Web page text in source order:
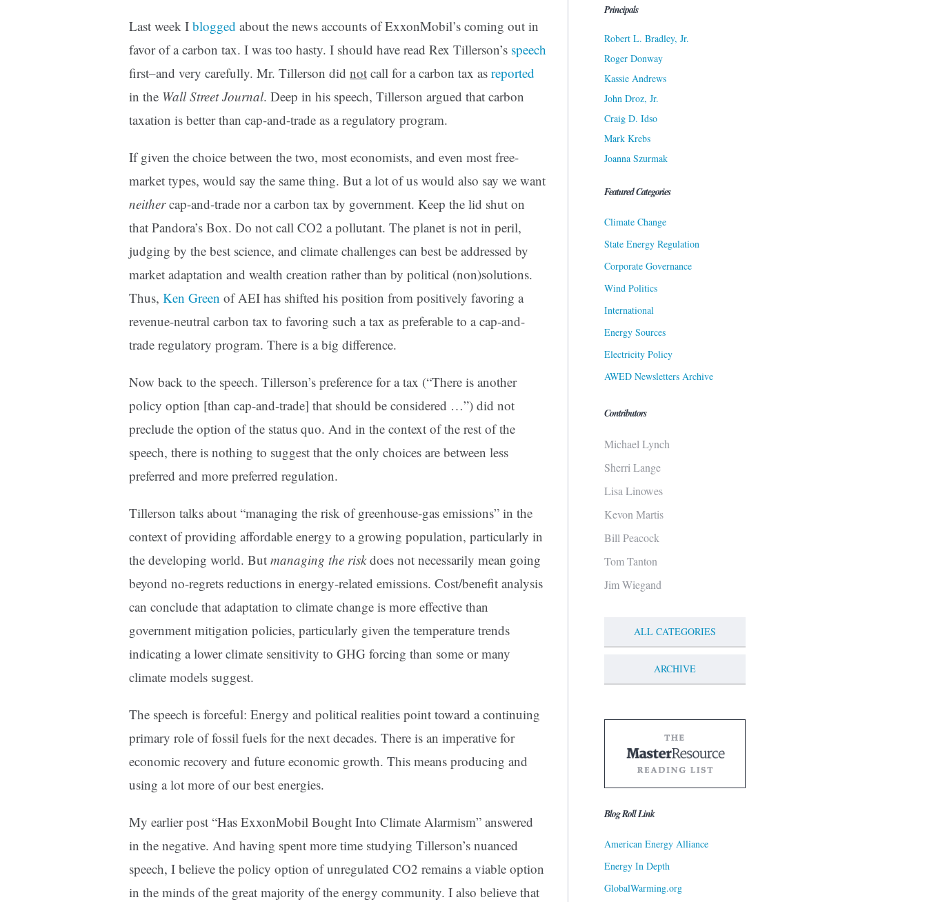
Last week I blogged about the news accounts of ExxonMobil’s coming out in
favor of a carbon tax. I was too hasty. I should have read Rex Tillerson’s speech
first–and very carefully. Mr. Tillerson did not call for a carbon tax as reported
in the Wall Street Journal. Deep in his speech, Tillerson argued that carbon
taxation is better than cap-and-trade as a regulatory program.
If given the choice between the two, most economists, and even most free-
market types, would say the same thing. But a lot of us would also say we want
neithercap-and-trade nor a carbon tax by government. Keep the lid shut on
that Pandora’s Box. Do not call CO2 a pollutant. The planet is not in peril,
judging by the best science, and climate challenges can best be addressed by
market adaptation and wealth creation rather than by political (non)solutions.
Thus, Ken Green of AEI has shifted his position from positively favoring a
revenue-neutral carbon tax to favoring such a tax as preferable to a cap-and-
trade regulatory program. There is a big difference.
Now back to the speech. Tillerson’s preference for a tax (“There is another
policy option [than cap-and-trade] that should be considered …”) did not
preclude the option of the status quo. And in the context of the rest of the
speech, there is nothing to suggest that the only choices are between less
preferred and more preferred regulation.
Tillerson talks about “managing the risk of greenhouse-gas emissions” in the
context of providing affordable energy to a growing population, particularly in
the developing world. But managing the riskdoes not necessarily mean going
beyond no-regrets reductions in energy-related emissions. Cost/benefit analysis
can conclude that adaptation to climate change is more effective than
government mitigation policies, particularly given the temperature trends
indicating a lower climate sensitivity to GHG forcing than some or many
climate models suggest.
The speech is forceful: Energy and political realities point toward a continuing
primary role of fossil fuels for the next decades. There is an imperative for
economic recovery and future economic growth. This means producing and
using a lot more of our best energies.
My earlier post “Has ExxonMobil Bought Into Climate Alarmism” answered
in the negative. And having spent more time studying Tillerson’s nuanced
speech, I believe the policy option of unregulated CO2 remains a viable option
in the minds of the great majority of the energy community. I also believe that
Principals
Robert L. Bradley, Jr.
Roger Donway
Kassie Andrews
John Droz, Jr.
Craig D. Idso
Mark Krebs
Joanna Szurmak
Featured Categories
Climate Change
State Energy Regulation
Corporate Governance
Wind Politics
International
Energy Sources
Electricity Policy
AWED Newsletters Archive
Contributors
Michael Lynch
Sherri Lange
Lisa Linowes
Kevon Martis
Bill Peacock
Tom Tanton
Jim Wiegand
ALL CATEGORIES
ARCHIVE
Blog Roll Link
American Energy Alliance
Energy In Depth
GlobalWarming.org